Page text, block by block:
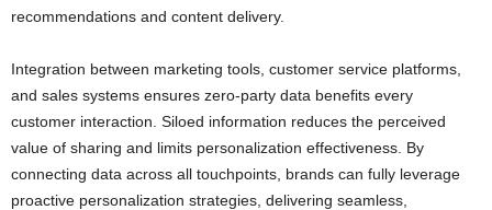
recommendations and content delivery.
Integration between marketing tools, customer service platforms,
and sales systems ensures zero-party data benefits every
customer interaction. Siloed information reduces the perceived
value of sharing and limits personalization effectiveness. By
connecting data across all touchpoints, brands can fully leverage
proactive personalization strategies, delivering seamless,